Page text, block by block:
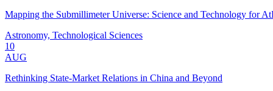
Mapping the Submillimeter Universe: Science and Technology for
Astronomy, Technological Sciences
10
AUG
Rethinking State-Market Relations in China and Beyond